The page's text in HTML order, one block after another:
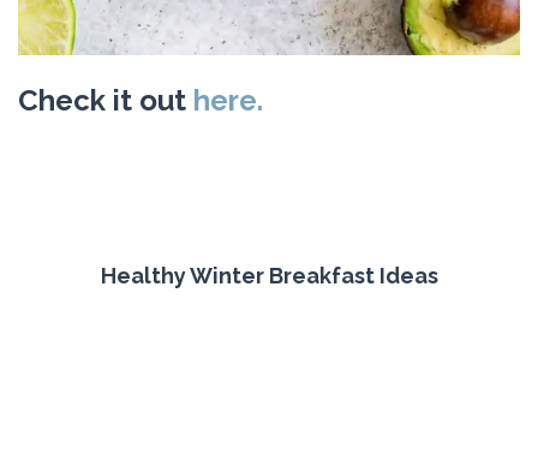
Check it out here.
Healthy Winter Breakfast Ideas